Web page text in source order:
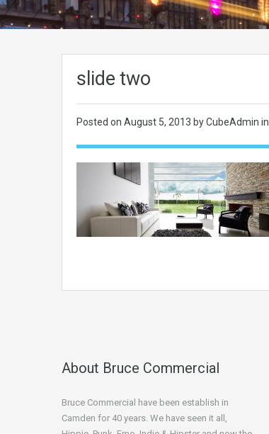
slide two
Posted on August 5, 2013 by CubeAdmin in
About Bruce Commercial
Bruce Commercial have been establish in
Camden for 40 years. We have seen it all,